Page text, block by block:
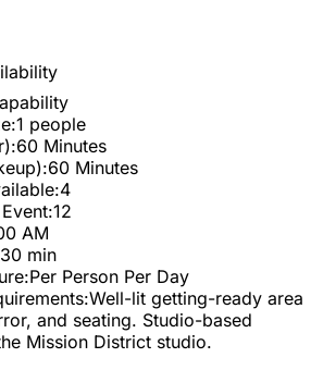
1 people
60 Minutes
60 Minutes
4
12
AM
30 min
Per Person Per Day
Well-lit getting-ready area
and seating. Studio-based
Mission District studio.